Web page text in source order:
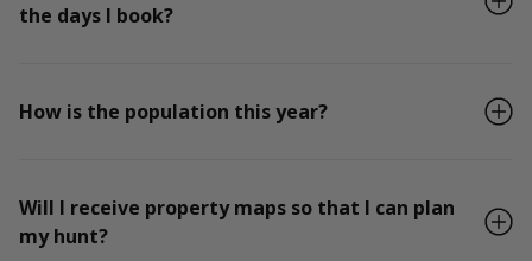
the days I book?
How is the population this year?
Will I receive property maps so that I can plan
my hunt?